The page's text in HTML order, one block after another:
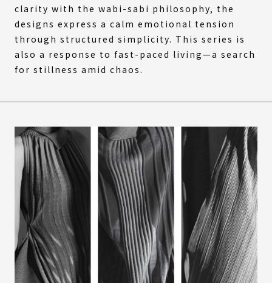
clarity with the wabi-sabi philosophy, the
designs express a calm emotional tension
through structured simplicity. This series is
also a response to fast-paced living—a search
for stillness amid chaos.